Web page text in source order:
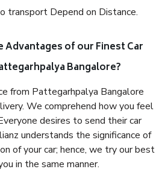
transport Depend on Distance.
Advantages of our Finest Car
Bangalore?
from Pattegarhpalya Bangalore
We comprehend how you feel
desires to send their car
understands the significance of
of your car; hence, we try our best
in the same manner.